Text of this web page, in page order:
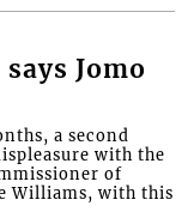
Jomo
a second
with the
of
Williams, with this